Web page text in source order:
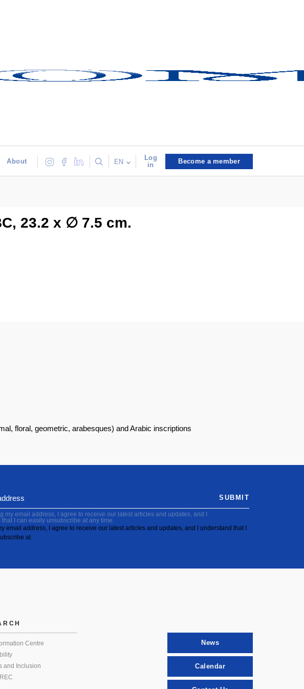
About EN
Log
in
Become a member
23.2 x ∅ 7.5 cm.
floral, geometric, arabesques) and Arabic inscriptions
my email address, I agree to receive our latest articles and updates, and I
that I can easily unsubscribe at any time.
email address, I agree to receive our latest articles and updates, and I understand that I
at
SUBMIT
Centre
and Inclusion
News
Calendar